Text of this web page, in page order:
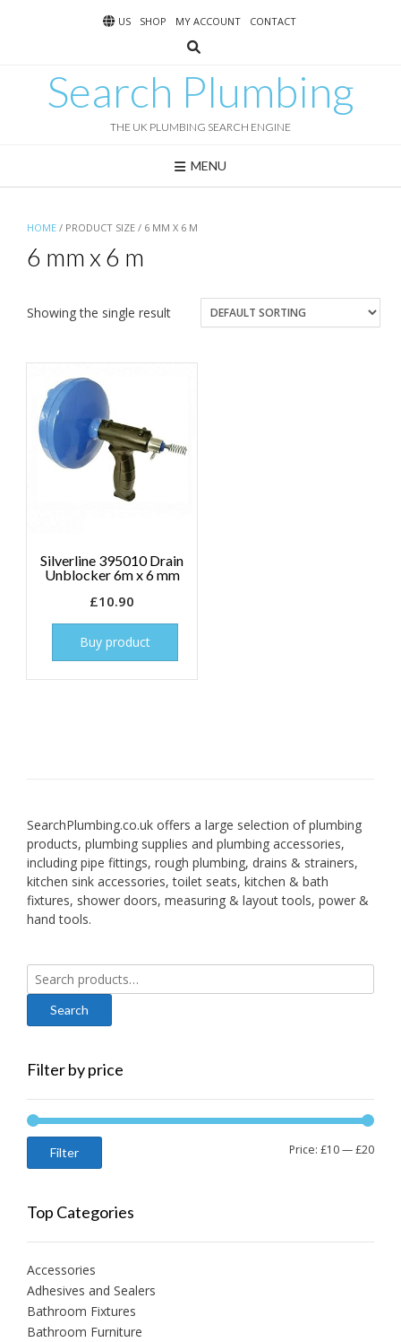
US SHOP MY ACCOUNT CONTACT
Search Plumbing
THE UK PLUMBING SEARCH ENGINE
MENU
HOME / PRODUCT SIZE / 6 MM X 6 M
6 mm x 6 m
Showing the single result
Silverline 395010 Drain
Unblocker 6m x 6 mm
£10.90
Buy product
SearchPlumbing.co.uk offers a large selection of plumbing
products, plumbing supplies and plumbing accessories,
including pipe fittings, rough plumbing, drains & strainers,
kitchen sink accessories, toilet seats, kitchen & bath
fixtures, shower doors, measuring & layout tools, power &
hand tools.
Search
for:
Filter by price
Min
Max
Filter Price: £10—£20
Top Categories
Accessories
Adhesives and Sealers
Bathroom Fixtures
Bathroom Furniture